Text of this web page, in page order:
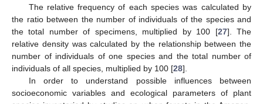
The relative frequency of each species was calculated by
the ratio between the number of individuals of the species and
the total number of specimens, multiplied by 100 [27]. The
relative density was calculated by the relationship between the
number of individuals of one species and the total number of
individuals of all species, multiplied by 100 [28].
In order to understand possible influences between
socioeconomic variables and ecological parameters of plant